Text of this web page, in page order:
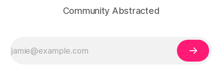
Community Abstracted